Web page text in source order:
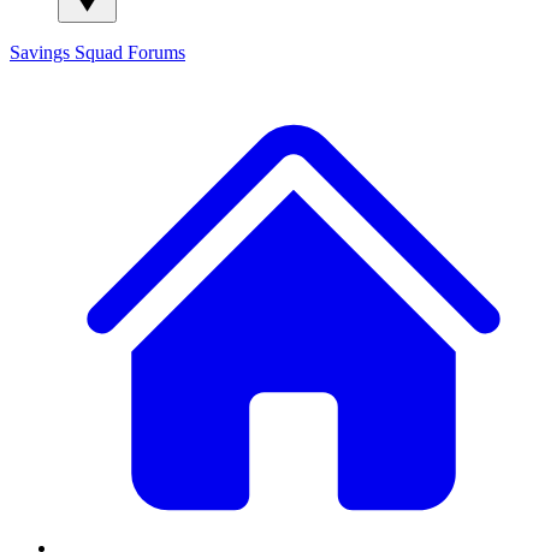
Savings Squad Forums